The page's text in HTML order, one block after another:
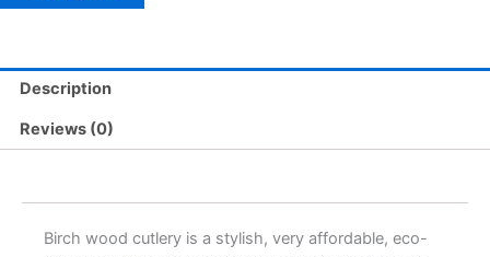
Description
Reviews (0)
Birch wood cutlery is a stylish, very affordable, eco-